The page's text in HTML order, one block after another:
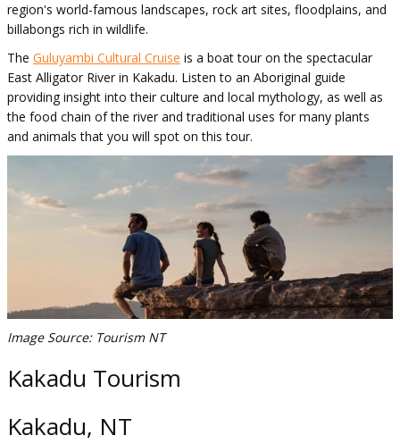
region's world-famous landscapes, rock art sites, floodplains, and
billabongs rich in wildlife.
The Guluyambi Cultural Cruise is a boat tour on the spectacular
East Alligator River in Kakadu. Listen to an Aboriginal guide
providing insight into their culture and local mythology, as well as
the food chain of the river and traditional uses for many plants
and animals that you will spot on this tour.
Image Source: Tourism NT
Kakadu Tourism
Kakadu, NT